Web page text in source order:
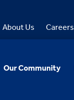
About Us Careers
Our Community